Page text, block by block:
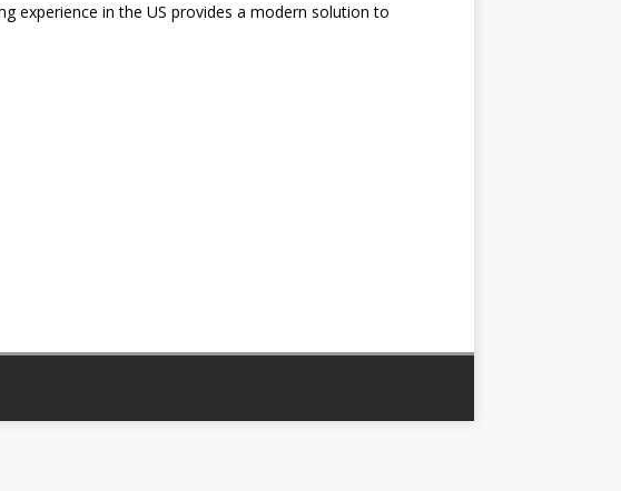
experience in the US provides a modern solution to